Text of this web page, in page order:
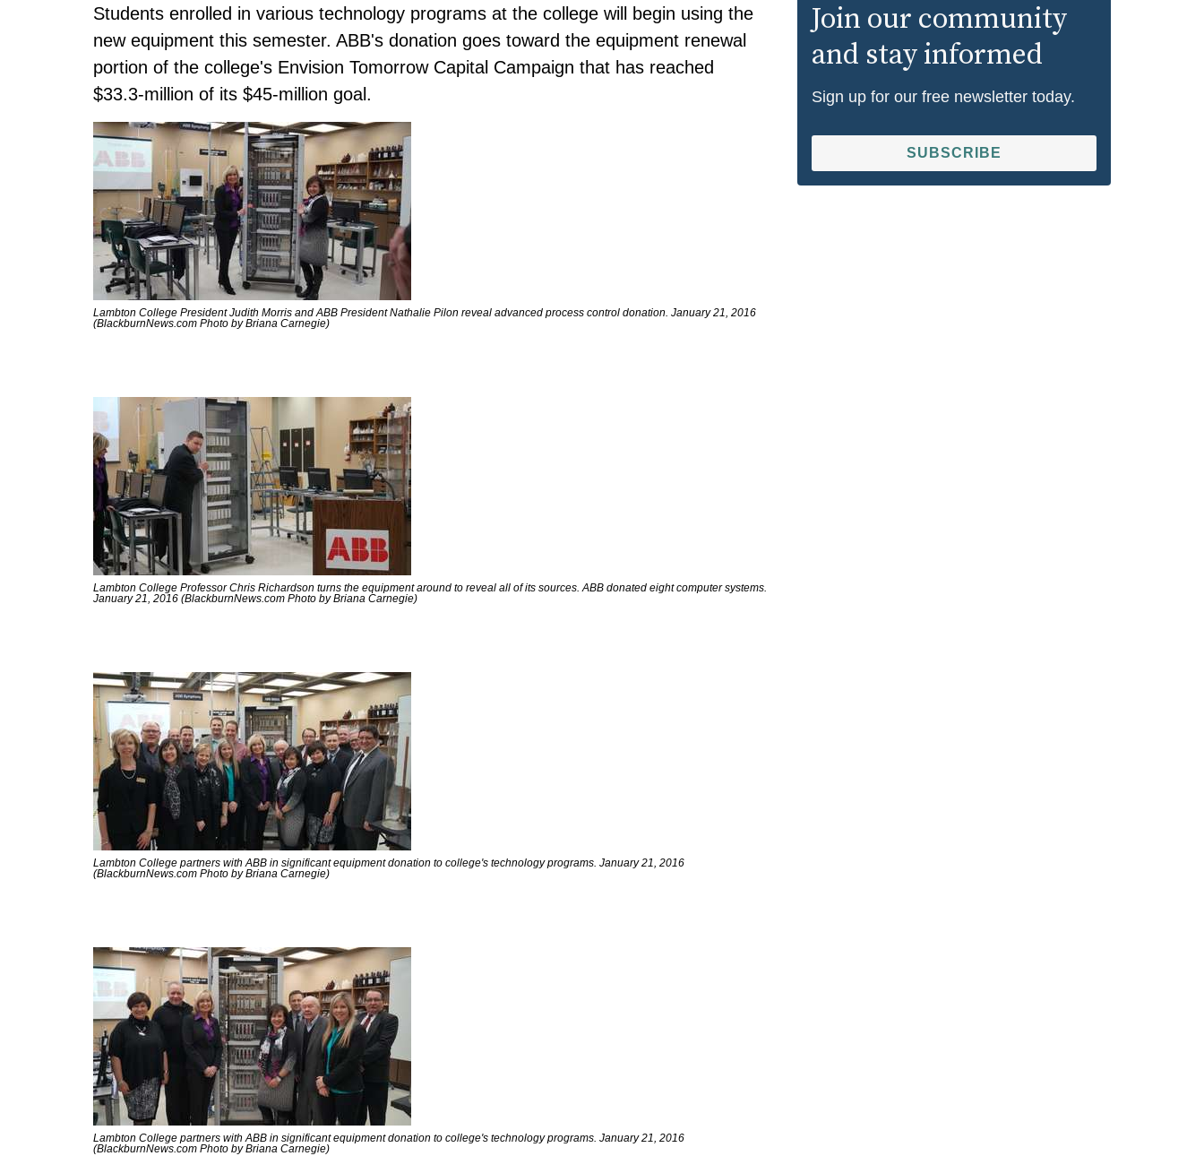
Students enrolled in various technology programs at the college will begin using the
new equipment this semester. ABB's donation goes toward the equipment renewal
portion of the college's Envision Tomorrow Capital Campaign that has reached
$33.3-million of its $45-million goal.
Lambton College President Judith Morris and ABB President Nathalie Pilon reveal advanced process control donation. January 21, 2016
(BlackburnNews.com Photo by Briana Carnegie)
Lambton College Professor Chris Richardson turns the equipment around to reveal all of its sources. ABB donated eight computer systems.
January 21, 2016 (BlackburnNews.com Photo by Briana Carnegie)
Lambton College partners with ABB in significant equipment donation to college's technology programs. January 21, 2016
(BlackburnNews.com Photo by Briana Carnegie)
Lambton College partners with ABB in significant equipment donation to college's technology programs. January 21, 2016
(BlackburnNews.com Photo by Briana Carnegie)
Join our community
and stay informed
Sign up for our free newsletter today.
SUBSCRIBE